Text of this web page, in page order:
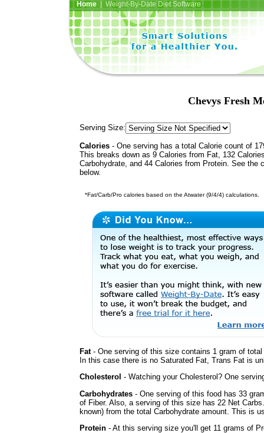
Home| Weight-By-Date Diet Software
Chevys Fresh
Serving Size:
Calories - One serving has a total Calorie count of
This breaks down as 9 Calories from Fat, 132
Carbohydrate, and 44 Calories from Protein. See the
below.
*Fat/Carb/Pro calories based on the Atwater (9/4/4) calculations.
Fat- One serving of this size contains 1 gram of
In this case there is no Saturated Fat, Trans Fat is
Cholesterol - Watching your Cholesterol? One
Carbohydrates - One serving of this food has 33
of Fiber. Also, a serving of this size has 22 Net
known) from the total Carbohydrate amount. This is
Protein - At this serving size you'll get 11 grams of